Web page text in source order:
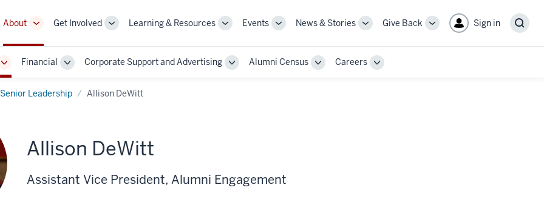
About
More
navigation
links
Get Involved
More
links
Learning & Resources
More
navigation
links
Events
More
navigation
links
News & Stories
More
navigation
links
Give Back
More
Sign in
Toggle
Sub-
navigation
Financial
Toggle
navigation
Corporate Support and Advertising
ToggleAlumni Census
ToggleCareers
Toggle
Senior Leadership Allison DeWitt
Allison DeWitt
Assistant Vice President, Alumni Engagement